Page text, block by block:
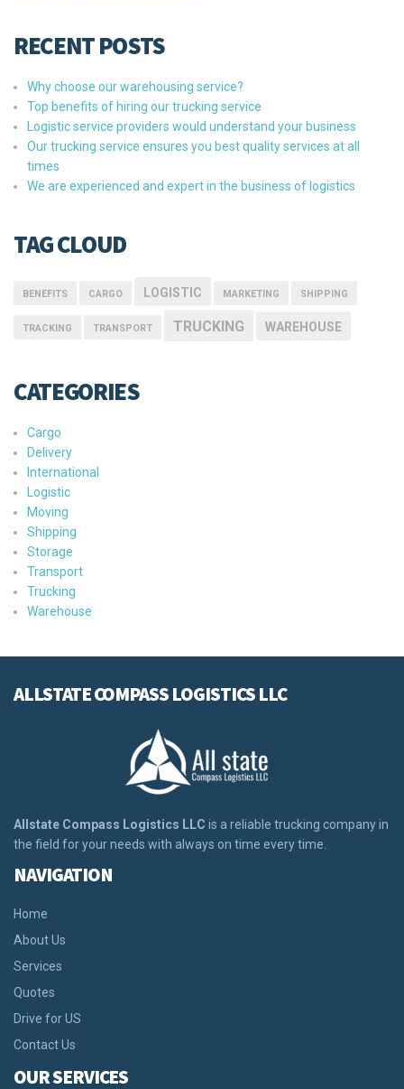
RECENT POSTS
Why choose our warehousing service?
Top benefits of hiring our trucking service
Logistic service providers would understand your business
Our trucking service ensures you best quality services at all
times
We are experienced and expert in the business of logistics
TAG CLOUD
BENEFITS CARGO LOGISTIC MARKETING SHIPPING
TRACKING TRANSPORT TRUCKING WAREHOUSE
CATEGORIES
Cargo
Delivery
International
Logistic
Moving
Shipping
Storage
Transport
Trucking
Warehouse
ALLSTATE COMPASS LOGISTICS LLC
Allstate Compass Logistics LLC is a reliable trucking company in
the field for your needs with always on time every time.
NAVIGATION
Home
About Us
Services
Quotes
Drive for US
Contact Us
OUR SERVICES